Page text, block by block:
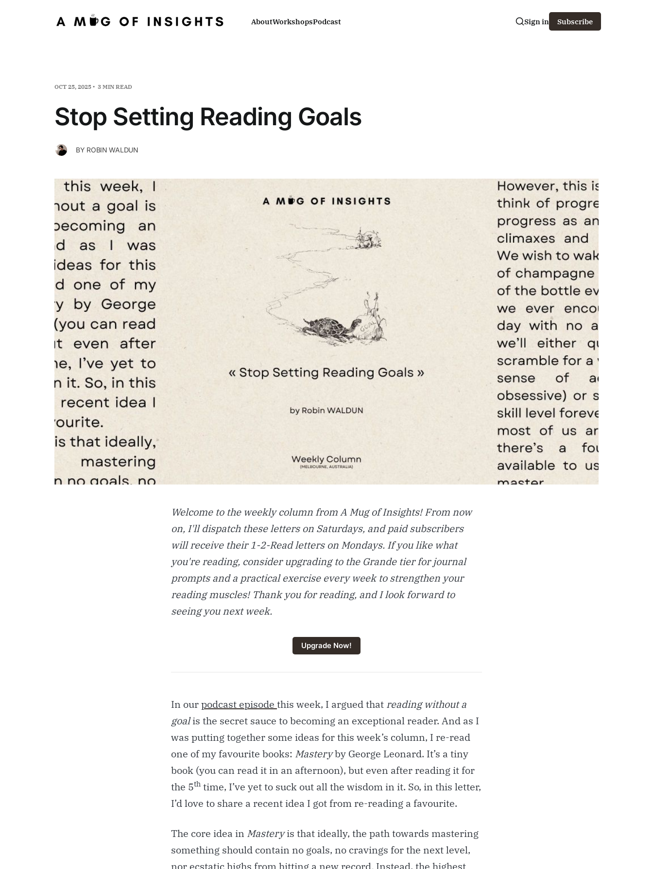
AboutWorkshopsPodcast Sign in Subscribe
OCT 25, 2025 3 MIN READ
Stop Setting Reading Goals
BY ROBIN WALDUN
Welcome to the weekly column from A Mug of Insights! From now
on, I'll dispatch these letters on Saturdays, and paid subscribers
will receive their 1-2-Read letters on Mondays. If you like what
you're reading, consider upgrading to the Grande tier for journal
prompts and a practical exercise every week to strengthen your
reading muscles! Thank you for reading, and I look forward to
seeing you next week.
Upgrade Now!
In ourpodcast episode this week, I argued that reading without a
goalis the secret sauce to becoming an exceptional reader. And as I
was putting together some ideas for this week’s column, I re-read
one of my favourite books: Masteryby George Leonard. It’s a tiny
book (you can read it in an afternoon), but even after reading it for
the 5th time, I’ve yet to suck out all the wisdom in it. So, in this letter,
I’d love to share a recent idea I got from re-reading a favourite.
The core idea in Masteryis that ideally, the path towards mastering
something should contain no goals, no cravings for the next level,
nor ecstatic highs from hitting a new record. Instead, the highest